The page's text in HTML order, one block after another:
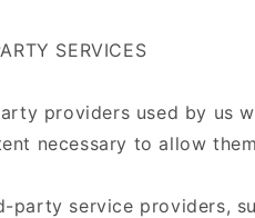
SERVICES
providers used by us
necessary to allow
party service providers,